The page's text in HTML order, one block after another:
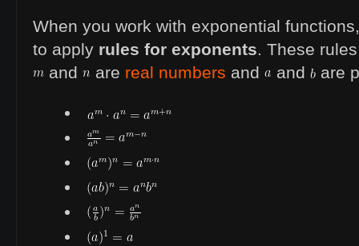
When you work with exponential
to apply rules for exponents. These
and
are real numbers and and are